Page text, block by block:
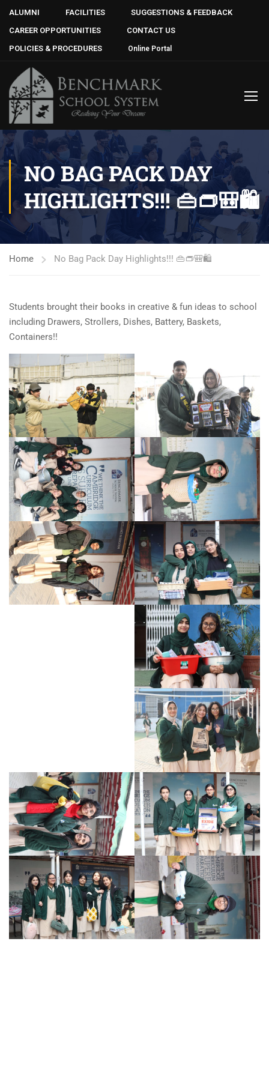
ALUMNI FACILITIES
SUGGESTIONS & FEEDBACK
CAREER OPPORTUNITIES
CONTACT US
POLICIES & PROCEDURES
Online Portal
NO BAG PACK DAY
HIGHLIGHTS!!! 👜👝🎒🛍
Home No Bag Pack Day Highlights!!! 👜👝🎒🛍
Students brought their books in creative & fun ideas to school
including Drawers, Strollers, Dishes, Battery, Baskets,
Containers!!